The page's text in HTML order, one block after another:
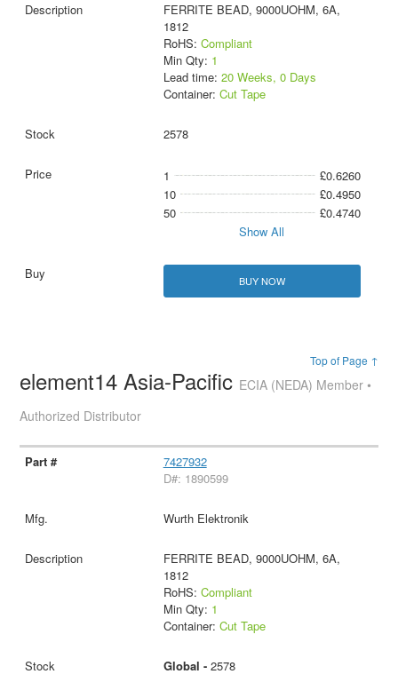
FERRITE BEAD, 9000UOHM, 6A,
1812
RoHS: Compliant
Min Qty: 1
Lead time: 20 Weeks, 0 Days
Container: Cut Tape
2578
1
£0.6260
10
£0.4950
50
£0.4740
Show All
BUY NOW
Top of Page ↑
element14 Asia-Pacific ECIA (NEDA) Member •
Authorized Distributor
7427932
D#: 1890599
Wurth Elektronik
FERRITE BEAD, 9000UOHM, 6A,
1812
RoHS: Compliant
Min Qty: 1
Container: Cut Tape
Global - 2578